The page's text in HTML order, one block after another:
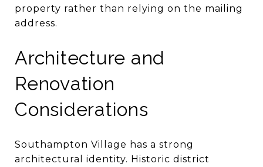
property rather than relying on the mailing
address.
Architecture and
Renovation
Considerations
Southampton Village has a strong
architectural identity. Historic district